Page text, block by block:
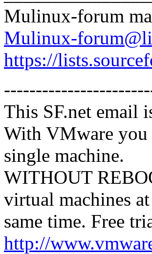
Mulinux-forum
Mulinux-
https://
This SF.net email
With VMware you
single machine.
WITHOUT
virtual machines
same time. Free
http://